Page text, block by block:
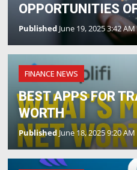
OPPORTUNITIES
Published June 19, 2025 3:42 AM
FINANCE NEWS
BEST APPS FOR
WORTH
Published June 18, 2025 9:20 AM